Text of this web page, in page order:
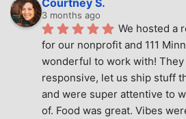
Courtney S.
3 months ago
We hosted a
for our nonprofit and 111
wonderful to work with!
responsive, let us ship stuff
and were super attentive to
of. Food was great. Vibes